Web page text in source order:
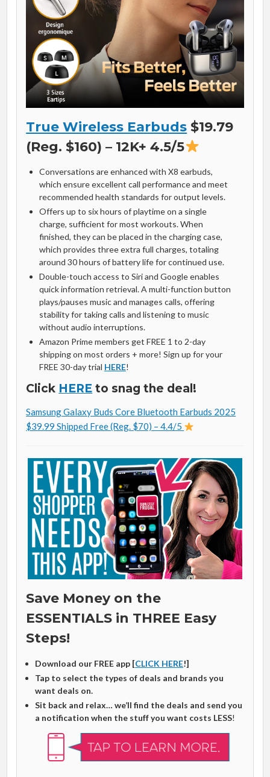
True Wireless Earbuds $19.79
(Reg. $160) – 12K+ 4.5/5
Conversations are enhanced with X8 earbuds,
which ensure excellent call performance and meet
recommended health standards for output levels.
Offers up to six hours of playtime on a single
charge, sufficient for most workouts. When
finished, they can be placed in the charging case,
which provides three extra full charges, totaling
around 30 hours of battery life for continued use.
Double-touch access to Siri and Google enables
quick information retrieval. A multi-function button
plays/pauses music and manages calls, offering
stability for taking calls and listening to music
without audio interruptions.
Amazon Prime members get FREE 1 to 2-day
shipping on most orders + more! Sign up for your
FREE 30-day trial HERE!
Click HERE to snag the deal!
Samsung Galaxy Buds Core Bluetooth Earbuds 2025
$39.99 Shipped Free (Reg. $70) – 4.4/5
Save Money on the
ESSENTIALS in THREE Easy
Steps!
Download our FREE app [CLICK HERE!]
Tap to select the types of deals and brands you
want deals on.
Sit back and relax… we’ll find the deals and send you
a notification when the stuff you want costs LESS!